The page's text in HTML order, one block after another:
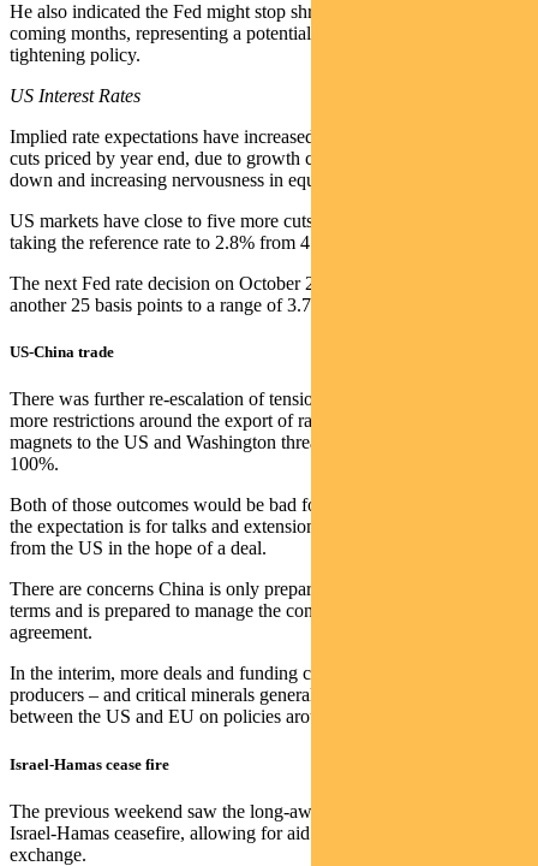
He also indicated the Fed might stop shrinking its balance sheet in
coming months, representing a potential shift in quantitative
tightening policy.
US Interest Rates
Implied rate expectations have increased to slightly more than two
cuts priced by year end, due to growth concerns related to the shut
down and increasing nervousness in equity markets.
US markets have close to five more cuts still priced by late 2026,
taking the reference rate to 2.8% from 4.105% currently implied.
The next Fed rate decision on October 28-29 is expected to cut
another 25 basis points to a range of 3.75% to 4%.
US-China trade
There was further re-escalation of tensions, with Beijing putting
more restrictions around the export of rare earths and rare earth
magnets to the US and Washington threatening to increase tariffs by
100%.
Both of those outcomes would be bad for markets, but in the interim
the expectation is for talks and extensions of the imposition of tariffs
from the US in the hope of a deal.
There are concerns China is only prepared to accept a deal on its
terms and is prepared to manage the consequences of not reaching
agreement.
In the interim, more deals and funding continues to flow to rare earth
producers – and critical minerals generally – with talk of an alliance
between the US and EU on policies around rare earths and China.
Israel-Hamas cease fire
The previous weekend saw the long-awaited announcement of an
Israel-Hamas ceasefire, allowing for aid to flow and hostage
exchange.